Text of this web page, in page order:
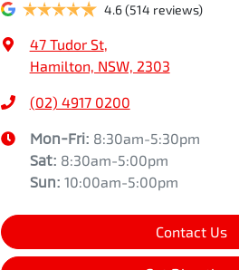
4.6 (514 reviews)
47 Tudor St,
Hamilton, NSW, 2303
(02) 4917 0200
Mon-Fri: 8:30am-5:30pm
Sat: 8:30am-5:00pm
Sun: 10:00am-5:00pm
Contact Us